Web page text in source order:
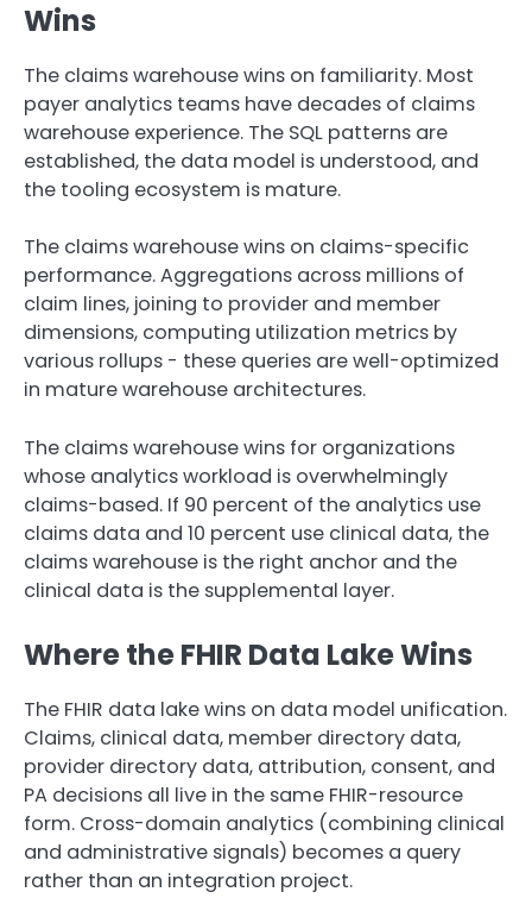
Wins
The claims warehouse wins on familiarity. Most
payer analytics teams have decades of claims
warehouse experience. The SQL patterns are
established, the data model is understood, and
the tooling ecosystem is mature.
The claims warehouse wins on claims-specific
performance. Aggregations across millions of
claim lines, joining to provider and member
dimensions, computing utilization metrics by
various rollups - these queries are well-optimized
in mature warehouse architectures.
The claims warehouse wins for organizations
whose analytics workload is overwhelmingly
claims-based. If 90 percent of the analytics use
claims data and 10 percent use clinical data, the
claims warehouse is the right anchor and the
clinical data is the supplemental layer.
Where the FHIR Data Lake Wins
The FHIR data lake wins on data model unification.
Claims, clinical data, member directory data,
provider directory data, attribution, consent, and
PA decisions all live in the same FHIR-resource
form. Cross-domain analytics (combining clinical
and administrative signals) becomes a query
rather than an integration project.